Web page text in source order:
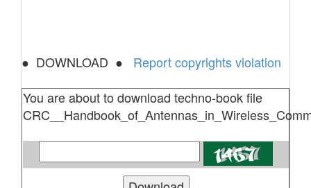
● DOWNLOAD ●
Report copyrights violation
You are about to download techno-book file